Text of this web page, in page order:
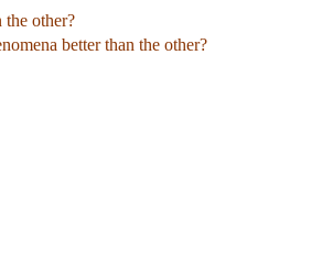
the other?
better than the other?